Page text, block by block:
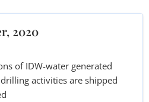
2020
of IDW-water generated
activities are shipped